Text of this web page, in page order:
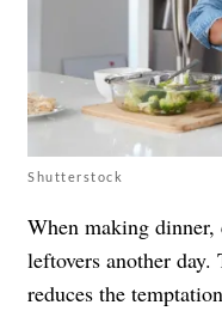
Shutterstock
When making
leftovers another day.
reduces the